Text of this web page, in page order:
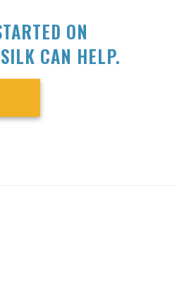
ON
CAN HELP.